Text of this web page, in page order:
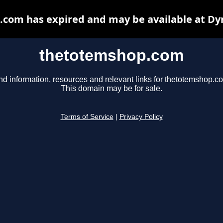
thetotemshop.com
information, resources and relevant links for
This domain may be for sale.
Terms of Service Privacy Policy
has expired and may be available at